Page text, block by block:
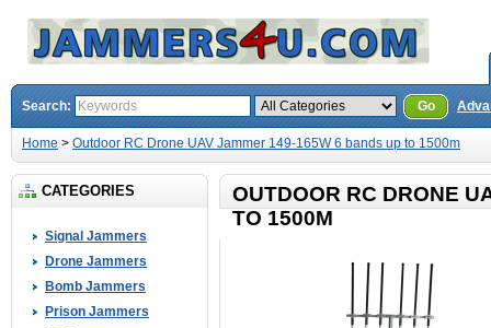
Search: Go
Home > Outdoor RC Drone UAV Jammer 149-165W 6 bands up to 1500m
CATEGORIES
Signal Jammers
Drone Jammers
Bomb Jammers
Prison Jammers
OUTDOOR RC DRONE
TO 1500M